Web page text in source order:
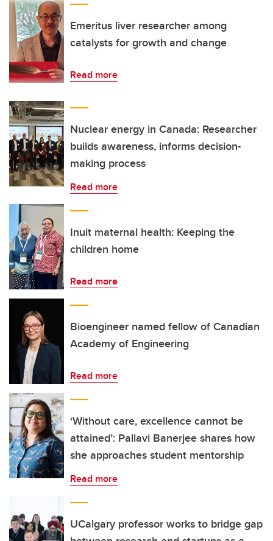
Emeritus liver researcher among
catalysts for growth and change
Read more
Nuclear energy in Canada: Researcher
builds awareness, informs decision-
making process
Read more
Inuit maternal health: Keeping the
children home
Read more
Bioengineer named fellow of Canadian
Academy of Engineering
Read more
‘Without care, excellence cannot be
attained’: Pallavi Banerjee shares how
she approaches student mentorship
Read more
UCalgary professor works to bridge gap